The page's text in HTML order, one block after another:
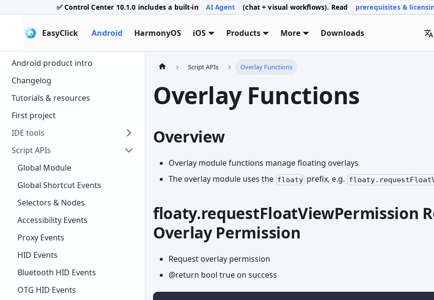
✅ Control Center 10.1.0 includes a built-in AI Agent (chat + visual workflows). Read prerequisites &
EasyClick Android HarmonyOS iOS Products More Downloads
Android product intro
Changelog
Tutorials & resources
First project
IDE tools
Script APIs
Global Module
Global Shortcut Events
Selectors & Nodes
Accessibility Events
Proxy Events
HID Events
Bluetooth HID Events
OTG HID Events
Script APIs Overlay Functions
Overlay Functions
Overview
Overlay module functions manage floating overlays
The overlay module uses the floaty prefix, e.g.
floaty.requestFloatViewPermission
Overlay Permission
Request overlay permission
@return bool true on success